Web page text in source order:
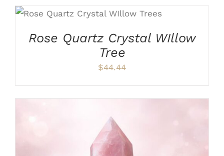
ADD TO CART / DETAILS
Rose Quartz Crystal WIllow
Tree
$44.44